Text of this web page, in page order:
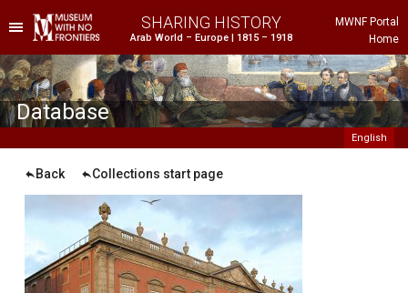
SHARING HISTORY
Arab World – Europe | 1815 – 1918
MWNF Portal
Home
Project
Background
Database
English
Back Collections start page